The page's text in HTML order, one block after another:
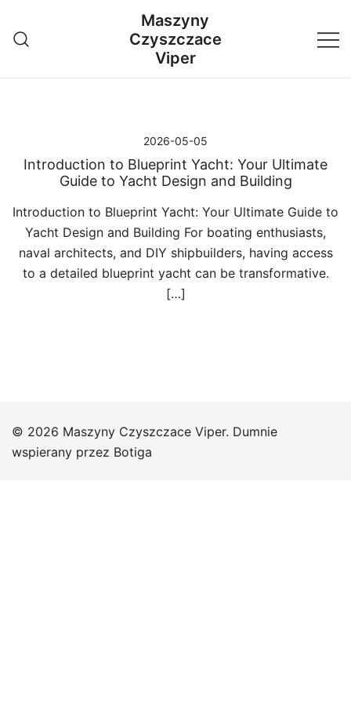
treści
Maszyny
Czyszczace
Viper
2026-05-05
Introduction to Blueprint Yacht: Your Ultimate
Guide to Yacht Design and Building
Introduction to Blueprint Yacht: Your Ultimate Guide to
Yacht Design and Building For boating enthusiasts,
naval architects, and DIY shipbuilders, having access
to a detailed blueprint yacht can be transformative.
[…]
© 2026 Maszyny Czyszczace Viper. Dumnie
wspierany przez Botiga